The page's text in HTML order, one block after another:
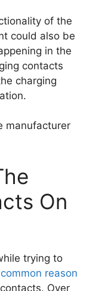
of the
could also be
in the
contacts
charging
manufacturer
On
trying to
common reason
Over